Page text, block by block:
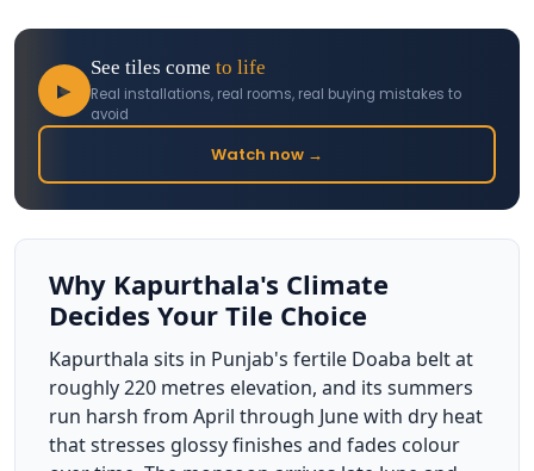
▶
See tiles come to life
Real installations, real rooms, real buying mistakes to
avoid
Watch now →
Why Kapurthala's Climate
Decides Your Tile Choice
Kapurthala sits in Punjab's fertile Doaba belt at
roughly 220 metres elevation, and its summers
run harsh from April through June with dry heat
that stresses glossy finishes and fades colour